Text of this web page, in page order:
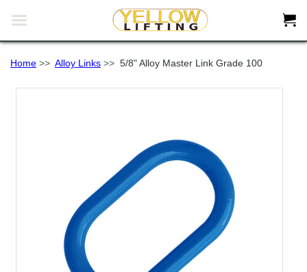
 
Home >> Alloy Links >> 5/8" Alloy Master Link Grade 100